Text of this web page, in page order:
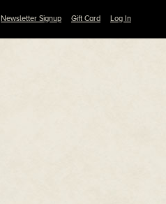
Newsletter Signup Gift Card Log In